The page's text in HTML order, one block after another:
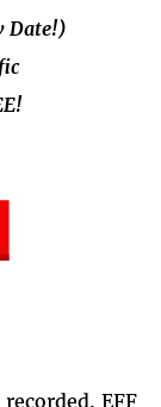
Date!)
EFF